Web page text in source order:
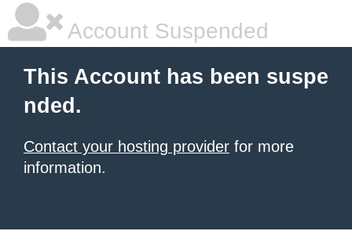
Account Suspended
This Account has been suspe
nded.
Contact your hosting provider for more
information.